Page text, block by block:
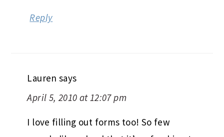
Reply
Lauren says
April 5, 2010 at 12:07 pm
I love filling out forms too! So few